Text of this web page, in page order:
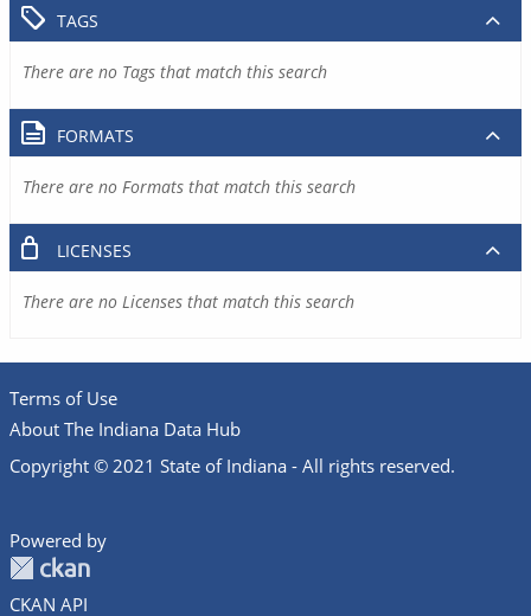
TAGS
There are no Tags that match this search
FORMATS
There are no Formats that match this search
LICENSES
There are no Licenses that match this search
Terms of Use
About The Indiana Data Hub
Copyright © 2021 State of Indiana - All rights reserved.
Powered by
CKAN API